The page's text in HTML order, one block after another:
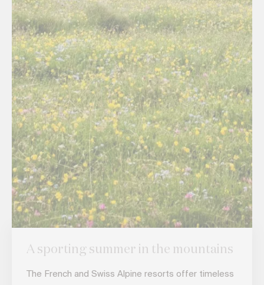
A sporting summer in the mountains
The French and Swiss Alpine resorts offer timeless